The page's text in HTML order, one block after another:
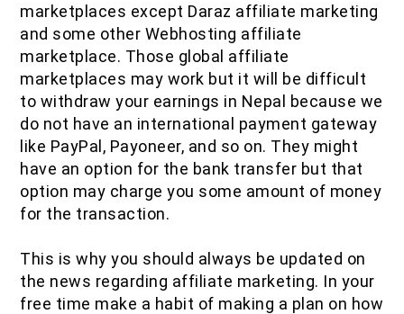
marketplaces except Daraz affiliate marketing
and some other Webhosting affiliate
marketplace. Those global affiliate
marketplaces may work but it will be difficult
to withdraw your earnings in Nepal because we
do not have an international payment gateway
like PayPal, Payoneer, and so on. They might
have an option for the bank transfer but that
option may charge you some amount of money
for the transaction.
This is why you should always be updated on
the news regarding affiliate marketing. In your
free time make a habit of making a plan on how